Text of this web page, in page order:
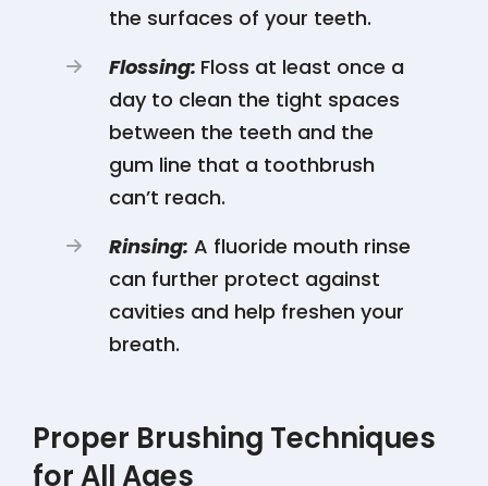
the surfaces of your teeth.
Flossing: Floss at least once a
day to clean the tight spaces
between the teeth and the
gum line that a toothbrush
can’t reach.
Rinsing: A fluoride mouth rinse
can further protect against
cavities and help freshen your
breath.
Proper Brushing Techniques
for All Ages